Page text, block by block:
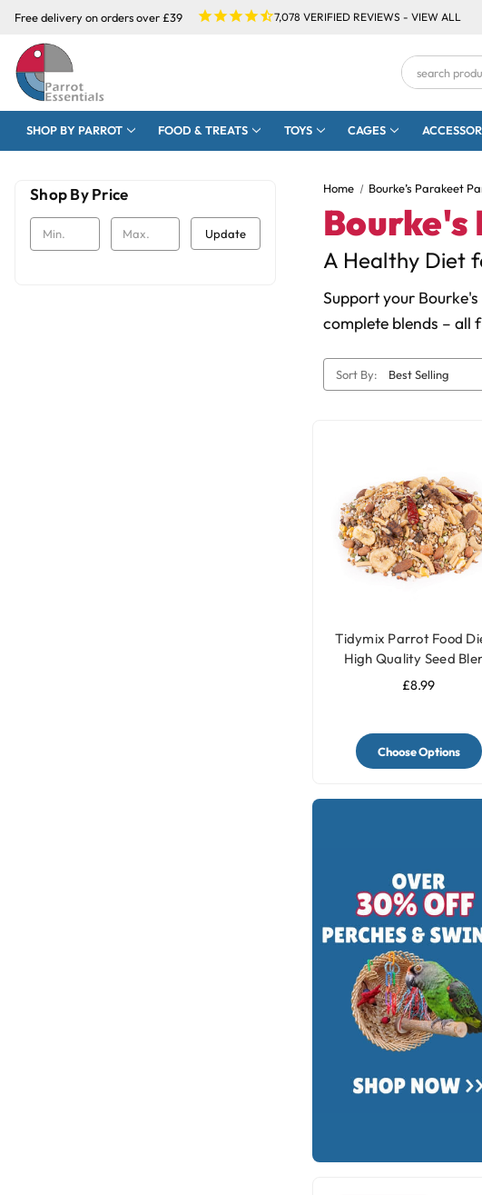
Free delivery on orders over £39 7,078 VERIFIED REVIEWS - VIEW ALL
Search
Keyword:
SHOP BY PARROT FOOD & TREATS TOYS CAGES
Shop By Price
Update
Home Bourke’s Parakeet
Bourke's
A Healthy Diet
Support your
complete blends – all
Sort By:
Tidymix Parrot Food
High Quality Seed
£8.99
Choose Options